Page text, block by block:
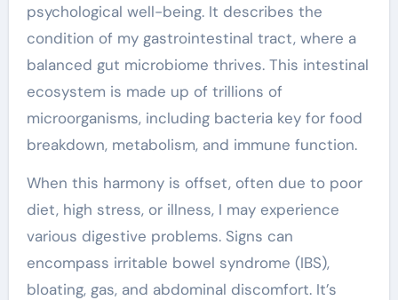
psychological well-being. It describes the
condition of my gastrointestinal tract, where a
balanced gut microbiome thrives. This intestinal
ecosystem is made up of trillions of
microorganisms, including bacteria key for food
breakdown, metabolism, and immune function.
When this harmony is offset, often due to poor
diet, high stress, or illness, I may experience
various digestive problems. Signs can
encompass irritable bowel syndrome (IBS),
bloating, gas, and abdominal discomfort. It’s